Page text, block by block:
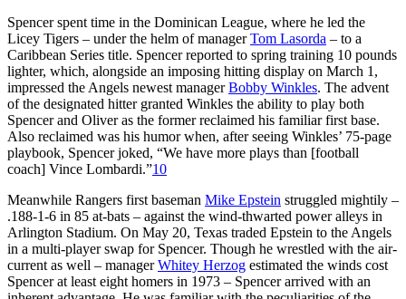
Spencer spent time in the Dominican League, where he led the
Licey Tigers – under the helm of managerTom Lasorda – to a
Caribbean Series title. Spencer reported to spring training 10 pounds
lighter, which, alongside an imposing hitting display on March 1,
impressed the Angels newest managerBobby Winkles. The advent
of the designated hitter granted Winkles the ability to play both
Spencer and Oliver as the former reclaimed his familiar first base.
Also reclaimed was his humor when, after seeing Winkles’ 75-page
playbook, Spencer joked, “We have more plays than [football
coach] Vince Lombardi.”10
Meanwhile Rangers first baseman Mike Epstein struggled mightily –
.188-1-6 in 85 at-bats – against the wind-thwarted power alleys in
Arlington Stadium. On May 20, Texas traded Epstein to the Angels
in a multi-player swap for Spencer. Though he wrestled with the air-
current as well – managerWhitey Herzog estimated the winds cost
Spencer at least eight homers in 1973 – Spencer arrived with an